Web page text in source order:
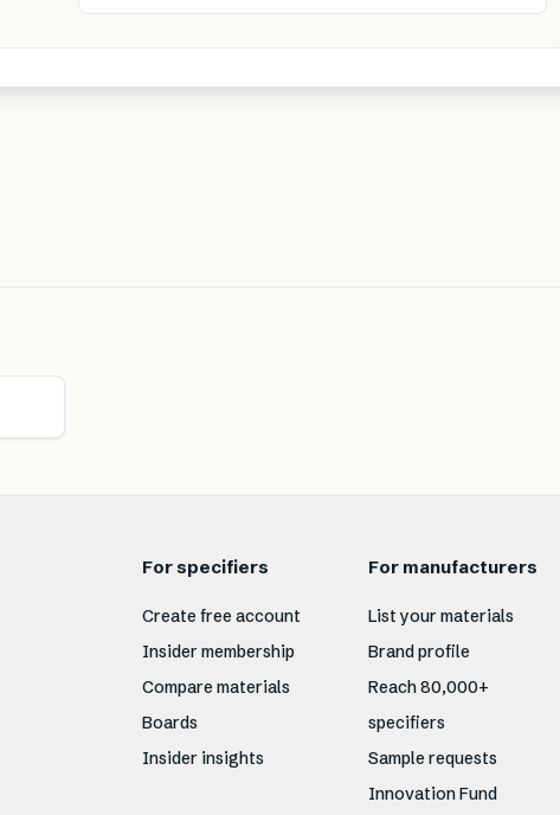
For specifiers
Create free account
Insider membership
Compare materials
Boards
Insider insights
For manufacturers
List your materials
Brand profile
Reach 80,000+
specifiers
Sample requests
Innovation Fund